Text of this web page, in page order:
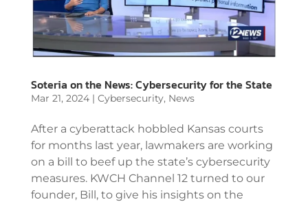
Soteria on the News: Cybersecurity for the State
Mar 21, 2024| Cybersecurity, News
After a cyberattack hobbled Kansas courts
for months last year, lawmakers are working
on a bill to beef up the state’s cybersecurity
measures. KWCH Channel 12 turned to our
founder, Bill, to give his insights on the